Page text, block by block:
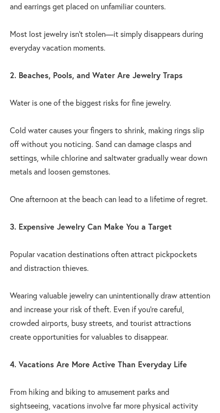
and earrings get placed on unfamiliar counters.
Most lost jewelry isn't stolen—it simply disappears during
everyday vacation moments.
2. Beaches, Pools, and Water Are Jewelry Traps
Water is one of the biggest risks for fine jewelry.
Cold water causes your fingers to shrink, making rings slip
off without you noticing. Sand can damage clasps and
settings, while chlorine and saltwater gradually wear down
metals and loosen gemstones.
One afternoon at the beach can lead to a lifetime of regret.
3. Expensive Jewelry Can Make You a Target
Popular vacation destinations often attract pickpockets
and distraction thieves.
Wearing valuable jewelry can unintentionally draw attention
and increase your risk of theft. Even if you're careful,
crowded airports, busy streets, and tourist attractions
create opportunities for valuables to disappear.
4. Vacations Are More Active Than Everyday Life
From hiking and biking to amusement parks and
sightseeing, vacations involve far more physical activity